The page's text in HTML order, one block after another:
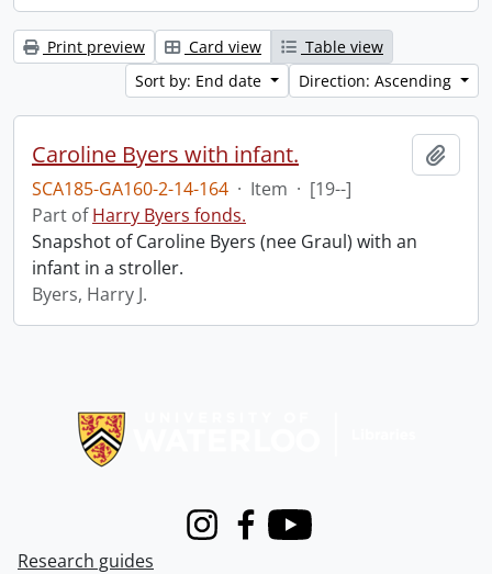
Print preview Card view
Table view
Sort by: End date
Direction: Ascending
Caroline Byers with infant.
SCA185-GA160-2-14-164 · Item · [19--]
Part ofHarry Byers fonds.
Snapshot of Caroline Byers (nee Graul) with an
infant in a stroller.
Byers, Harry J.
InstagramFacebook
Youtube
Research guides